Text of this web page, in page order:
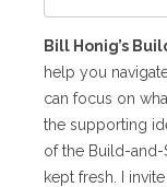
for:
Bill Honig’s
help you
can focus on
the supporting
of the Build-and-
kept fresh. I